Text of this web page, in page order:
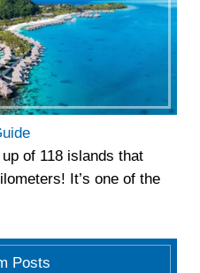
of 118 islands that
It’s one of the
Posts